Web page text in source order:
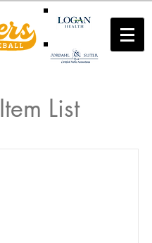
Item List